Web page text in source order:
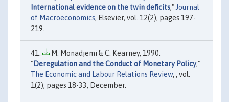
International evidence on the twin deficits,"Journal
of Macroeconomics, Elsevier, vol. 12(2), pages 197-
219.
M. Monadjemi & C. Kearney, 1990.
"Deregulation and the Conduct of Monetary Policy,"
The Economic and Labour Relations Review, , vol.
1(2), pages 18-33, December.